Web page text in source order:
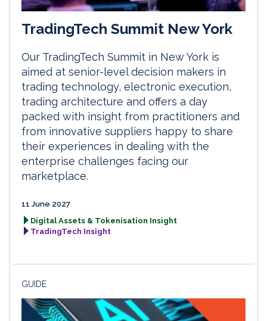
TradingTech Summit New York
Our TradingTech Summit in New York is
aimed at senior-level decision makers in
trading technology, electronic execution,
trading architecture and offers a day
packed with insight from practitioners and
from innovative suppliers happy to share
their experiences in dealing with the
enterprise challenges facing our
marketplace.
11 June 2027
Digital Assets & Tokenisation Insight
TradingTech Insight
GUIDE